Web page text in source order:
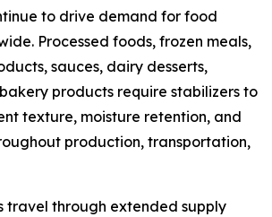
to drive demand for food
Processed foods, frozen meals,
sauces, dairy desserts,
products require stabilizers to
texture, moisture retention, and
production, transportation,
travel through extended supply